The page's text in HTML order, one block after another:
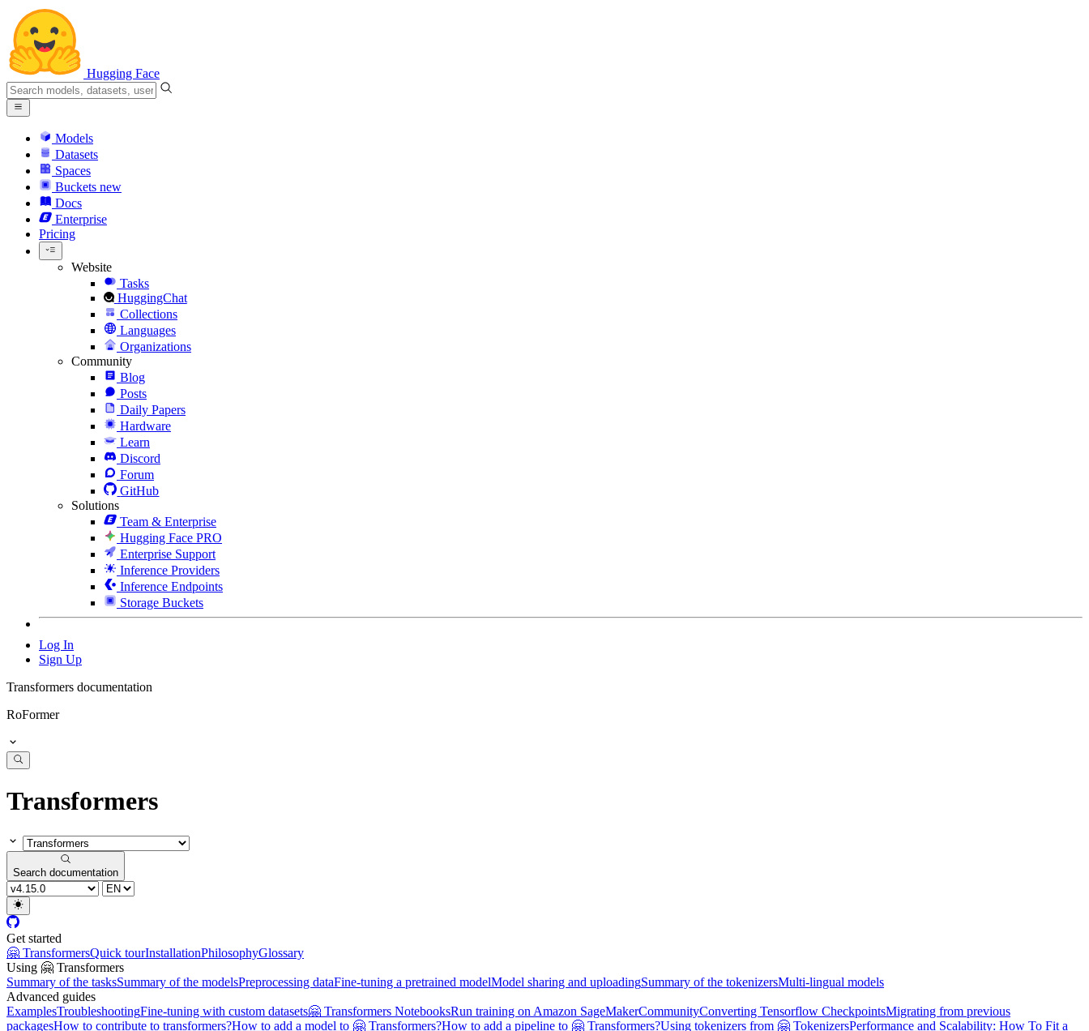
Hugging Face
Models
Datasets
Spaces
Buckets new
Docs
Enterprise
Pricing
Website
Tasks
HuggingChat
Collections
Languages
Organizations
Community
Blog
Posts
Daily Papers
Hardware
Learn
Discord
Forum
GitHub
Solutions
Team & Enterprise
Hugging Face PRO
Enterprise Support
Inference Providers
Inference Endpoints
Storage Buckets
Log In
Sign Up
Transformers documentation
RoFormer
Transformers
Search documentation
Get started
🤗 TransformersQuick tourInstallationPhilosophyGlossary
Using 🤗 Transformers
Summary of the tasksSummary of the modelsPreprocessing dataFine-tuning a pretrained modelModel sharing and uploadingSummary of the tokenizersMulti-lingual models
Advanced guides
ExamplesTroubleshootingFine-tuning with custom datasets🤗 Transformers NotebooksRun training on Amazon SageMakerCommunityConverting Tensorflow CheckpointsMigrating from previous
packagesHow to contribute to transformers?How to add a model to 🤗 Transformers?How to add a pipeline to 🤗 Transformers?Using tokenizers from 🤗 TokenizersPerformance and Scalability: How To Fit a